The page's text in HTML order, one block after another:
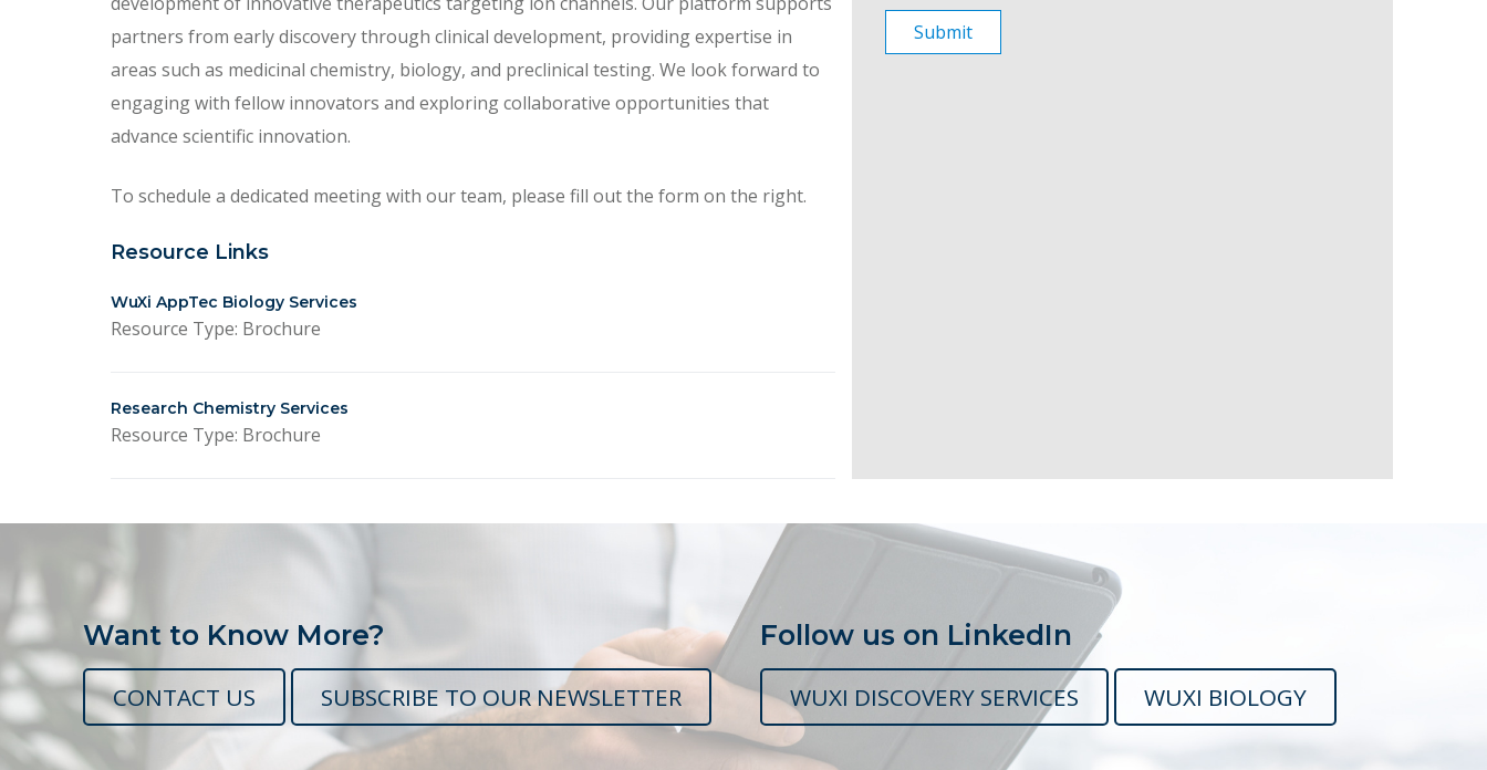
partners from early discovery through clinical development, providing expertise in
areas such as medicinal chemistry, biology, and preclinical testing. We look forward to
engaging with fellow innovators and exploring collaborative opportunities that
advance scientific innovation.
To schedule a dedicated meeting with our team, please fill out the form on the right.
Resource Links
WuXi AppTec Biology Services
Resource Type: Brochure
Research Chemistry Services
Resource Type: Brochure
Want to Know More?
CONTACT US SUBSCRIBE TO OUR NEWSLETTER
Follow us on LinkedIn
WUXI DISCOVERY SERVICES WUXI BIOLOGY